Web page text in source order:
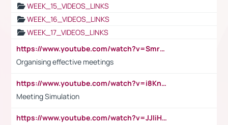
WEEK_15_VIDEOS_LINKS
WEEK_16_VIDEOS_LINKS
WEEK_17_VIDEOS_LINKS
https://www.youtube.com/watch?v=Smro12PXsW8
Organising effective meetings
https://www.youtube.com/watch?v=i8KnCFq4Sw0
Meeting Simulation
https://www.youtube.com/watch?v=JJIiHeEd4ww